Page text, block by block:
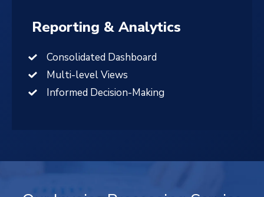
Reporting & Analytics
Consolidated Dashboard
Multi-level Views
Informed Decision-Making